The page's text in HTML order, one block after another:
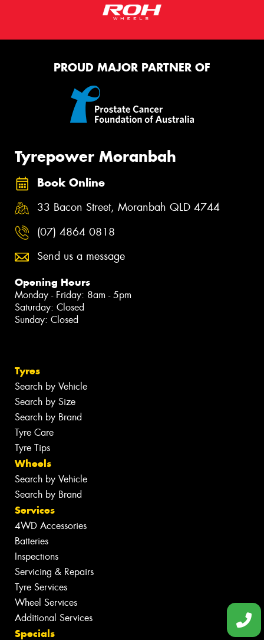
PROUD MAJOR PARTNER OF
Tyrepower Moranbah
Book Online
33 Bacon Street, Moranbah QLD 4744
(07) 4864 0818
Send us a message
Opening Hours
Monday - Friday: 8am - 5pm
Saturday: Closed
Sunday: Closed
Tyres
Search by Vehicle
Search by Size
Search by Brand
Tyre Care
Tyre Tips
Wheels
Search by Vehicle
Search by Brand
Services
4WD Accessories
Batteries
Inspections
Servicing & Repairs
Tyre Services
Wheel Services
Additional Services
Specials